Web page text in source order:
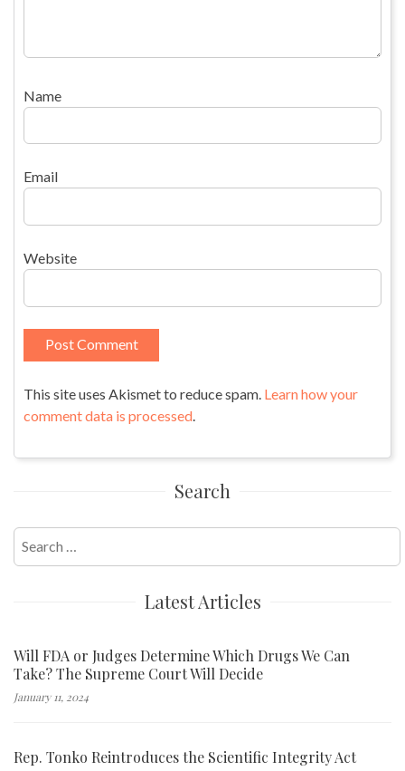
Name
Email
Website
This site uses Akismet to reduce spam. Learn how your
comment data is processed.
Search
Search
for:
Latest Articles
Will FDA or Judges Determine Which Drugs We Can
Take? The Supreme Court Will Decide
January 11, 2024
Rep. Tonko Reintroduces the Scientific Integrity Act